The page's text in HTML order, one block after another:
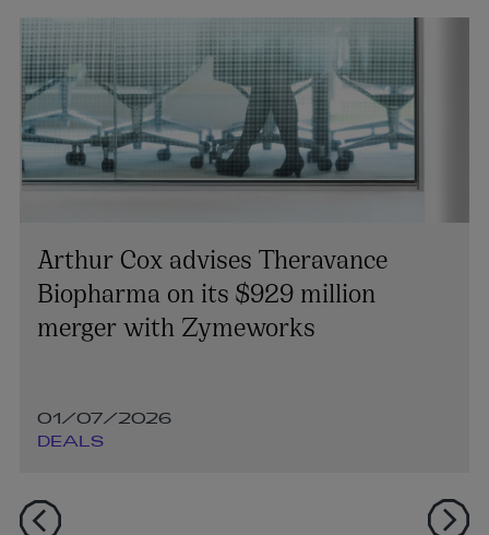
Arthur Cox advises Theravance
Biopharma on its $929 million
merger with Zymeworks
01/07/2026
DEALS